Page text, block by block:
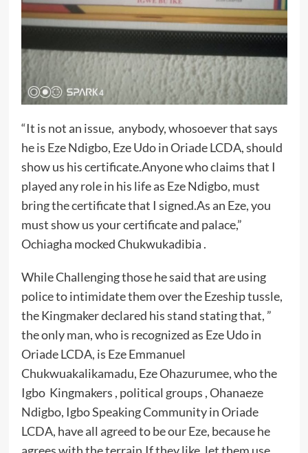
“It is not an issue, anybody, whosoever that says
he is Eze Ndigbo, Eze Udo in Oriade LCDA, should
show us his certificate.Anyone who claims that I
played any role in his life as Eze Ndigbo, must
bring the certificate that I signed.As an Eze, you
must show us your certificate and palace,”
Ochiagha mocked Chukwukadibia .
While Challenging those he said that are using
police to intimidate them over the Ezeship tussle,
the Kingmaker declared his stand stating that, ”
the only man, who is recognized as Eze Udo in
Oriade LCDA, is Eze Emmanuel
Chukwuakalikamadu, Eze Ohazurumee, who the
Igbo Kingmakers , political groups , Ohanaeze
Ndigbo, Igbo Speaking Community in Oriade
LCDA, have all agreed to be our Eze, because he